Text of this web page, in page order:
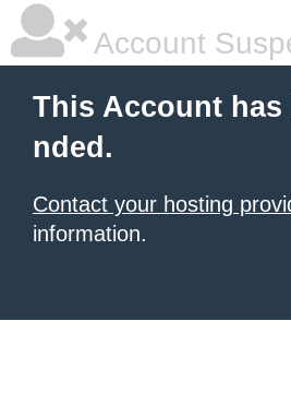
Account
This Account has
nded.
Contact your hosting
information.